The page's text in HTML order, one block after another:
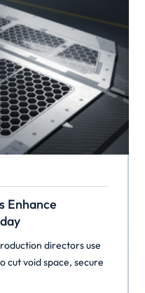
Enhance
directors use
cut void space, secure